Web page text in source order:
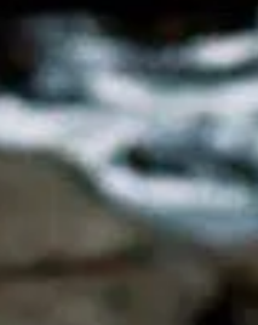
Photography by Ocean